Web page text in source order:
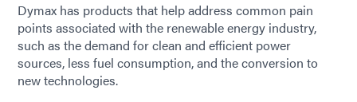
Dymax has products that help address common pain
points associated with the renewable energy industry,
such as the demand for clean and efficient power
sources, less fuel consumption, and the conversion to
new technologies.